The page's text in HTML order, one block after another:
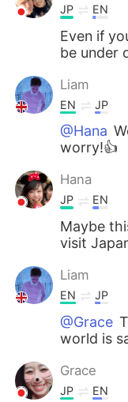
JP EN
Even if
be under
Liam
EN JP
@Hana
worry!👍
Hana
JP EN
Maybe
visit
Liam
EN JP
@Grace
world is
Grace
JP EN